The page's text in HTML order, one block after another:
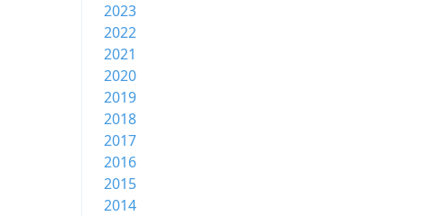
2023
2022
2021
2020
2019
2018
2017
2016
2015
2014